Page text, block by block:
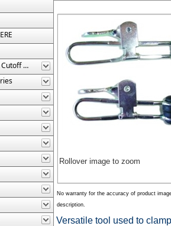
Abrasives / Wire Brushes / Cutoff Wheels
Rollover image to zoom
No warranty for the accuracy of product
description.
Versatile tool used to